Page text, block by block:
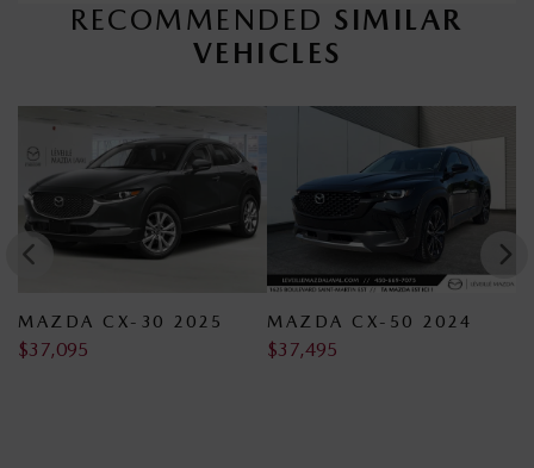
RECOMMENDED SIMILAR
VEHICLES
MAZDA CX-30 2025
$37,095
MAZDA CX-50 2024
$37,495